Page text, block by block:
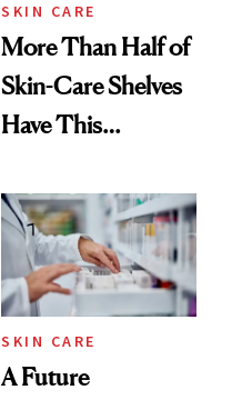
SKIN CARE
More Than Half of
Skin-Care Shelves
Have This
Common
SKIN CARE
A Future